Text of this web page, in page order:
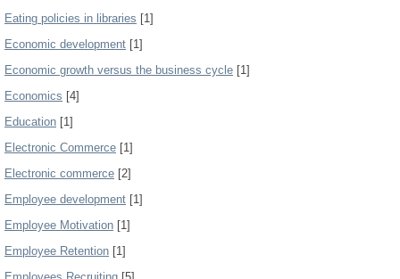
Eating policies in libraries [1]
Economic development [1]
Economic growth versus the business cycle [1]
Economics [4]
Education [1]
Electronic Commerce [1]
Electronic commerce [2]
Employee development [1]
Employee Motivation [1]
Employee Retention [1]